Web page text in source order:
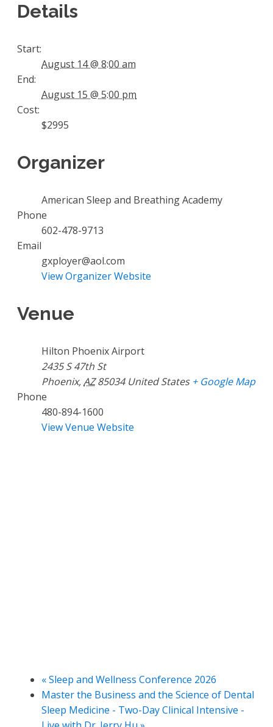
Details
Start:
August 14 @ 8:00 am
End:
August 15 @ 5:00 pm
Cost:
$2995
Organizer
American Sleep and Breathing Academy
Phone
602-478-9713
Email
gxployer@aol.com
View Organizer Website
Venue
Hilton Phoenix Airport
2435 S 47th St
Phoenix,AZ 85034 United States + Google Map
Phone
480-894-1600
View Venue Website
«Sleep and Wellness Conference 2026
Master the Business and the Science of Dental
Sleep Medicine - Two-Day Clinical Intensive -